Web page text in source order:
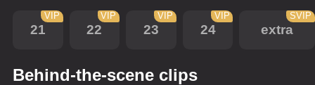
21
VIP
22
VIP
23
VIP
24
VIP
extra
SVIP
Behind-the-scene clips